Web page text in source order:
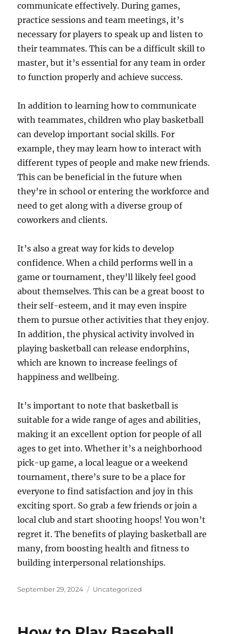
communicate effectively. During games,
practice sessions and team meetings, it’s
necessary for players to speak up and listen to
their teammates. This can be a difficult skill to
master, but it’s essential for any team in order
to function properly and achieve success.
In addition to learning how to communicate
with teammates, children who play basketball
can develop important social skills. For
example, they may learn how to interact with
different types of people and make new friends.
This can be beneficial in the future when
they’re in school or entering the workforce and
need to get along with a diverse group of
coworkers and clients.
It’s also a great way for kids to develop
confidence. When a child performs well in a
game or tournament, they’ll likely feel good
about themselves. This can be a great boost to
their self-esteem, and it may even inspire
them to pursue other activities that they enjoy.
In addition, the physical activity involved in
playing basketball can release endorphins,
which are known to increase feelings of
happiness and wellbeing.
It’s important to note that basketball is
suitable for a wide range of ages and abilities,
making it an excellent option for people of all
ages to get into. Whether it’s a neighborhood
pick-up game, a local league or a weekend
tournament, there’s sure to be a place for
everyone to find satisfaction and joy in this
exciting sport. So grab a few friends or join a
local club and start shooting hoops! You won’t
regret it. The benefits of playing basketball are
many, from boosting health and fitness to
building interpersonal relationships.
Posted
September 29, 2024 Categories
Uncategorized